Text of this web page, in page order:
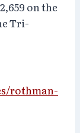
on the
Tri-
rothman-